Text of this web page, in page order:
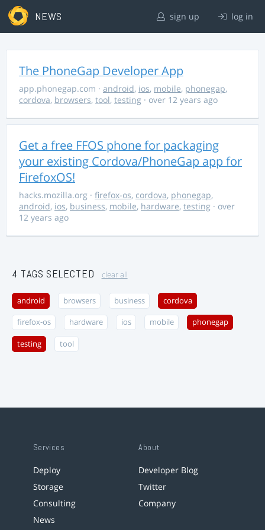
NEWS sign up log in
The PhoneGap Developer App
app.phonegap.com · android, ios, mobile, phonegap,
cordova, browsers, tool, testing · over 12 years ago
Get a free FFOS phone for packaging
your existing Cordova/PhoneGap app for
FirefoxOS!
hacks.mozilla.org · firefox-os, cordova, phonegap,
android, ios, business, mobile, hardware, testing · over
12 years ago
4 TAGS SELECTED clear all
android browsers business cordova
firefox-os hardware ios mobile phonegap
testing tool
Services
Deploy
Storage
Consulting
News
About
Developer Blog
Twitter
Company